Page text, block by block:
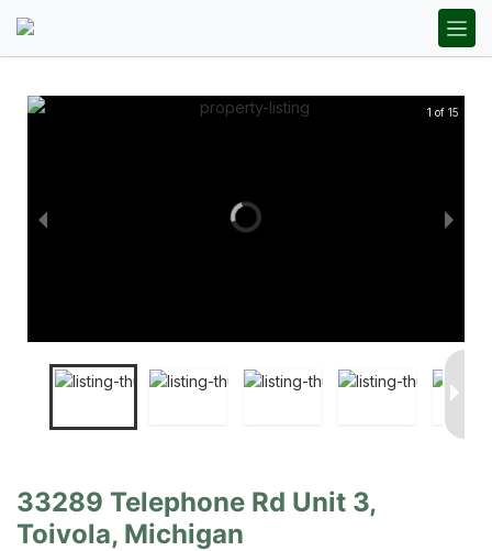
1 of 15
33289 Telephone Rd Unit 3,
Toivola, Michigan